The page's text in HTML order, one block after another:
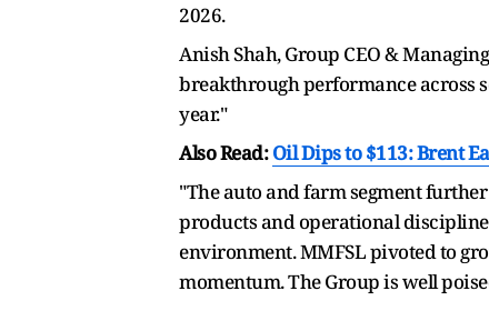
2026.
Anish Shah, Group CEO &
breakthrough performance across
year."
Also Read:Oil Dips to $113: Brent
"The auto and farm segment
products and operational
environment. MMFSL pivoted to
momentum. The Group is well